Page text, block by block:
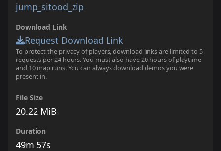
jump_sitood_zip
Download Link
Request Download Link
To protect the privacy of players, download links are limited to 5
requests per 24 hours. You must also have 20 hours of playtime
and 10 map runs. You can always download demos you were
present in.
File Size
20.22 MiB
Duration
49m 57s